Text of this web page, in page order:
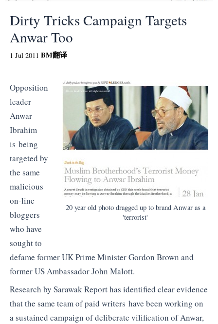
Dirty Tricks Campaign Targets
Anwar Too
1 Jul 2011 BM翻译
20 year old photo dragged up to brand Anwar as a
'terrorist'
Opposition
leader
Anwar
Ibrahim
is being
targeted by
the same
malicious
on-line
bloggers
who have
sought to
defame former UK Prime Minister Gordon Brown and
former US Ambassador John Malott.
Research by Sarawak Report has identified clear evidence
that the same team of paid writers have been working on
a sustained campaign of deliberate vilification of Anwar,